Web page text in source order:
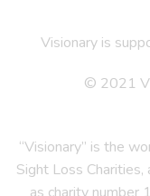
Visionary is
© 2021
“Visionary” is the
Sight Loss